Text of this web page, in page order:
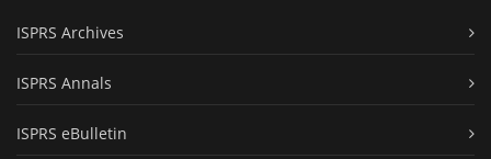
ISPRS Archives
ISPRS Annals
ISPRS eBulletin